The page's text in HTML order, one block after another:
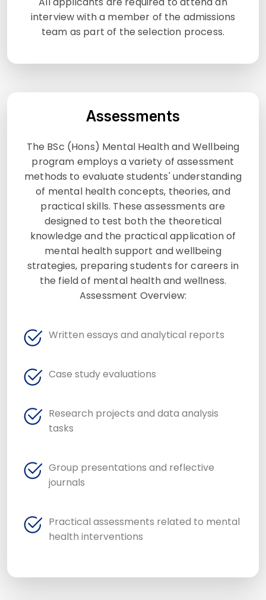
interview with a member of the admissions
team as part of the selection process.
Assessments
The BSc (Hons) Mental Health and Wellbeing
program employs a variety of assessment
methods to evaluate students' understanding
of mental health concepts, theories, and
practical skills. These assessments are
designed to test both the theoretical
knowledge and the practical application of
mental health support and wellbeing
strategies, preparing students for careers in
the field of mental health and wellness.
Assessment Overview:
Written essays and analytical reports
Case study evaluations
Research projects and data analysis
tasks
Group presentations and reflective
journals
Practical assessments related to mental
health interventions